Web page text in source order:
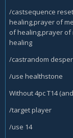
/castsequence
healing,prayer of
of healing,prayer of
healing
/castrandom
/use healthstone
Without 4pc T14
/target player
/use 14